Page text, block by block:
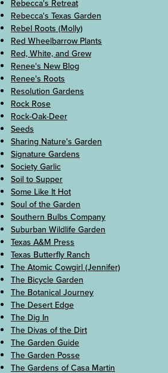
Rebecca's Retreat
Rebecca's Texas Garden
Rebel Roots (Molly)
Red Wheelbarrow Plants
Red, White, and Grew
Renee's New Blog
Renee's Roots
Resolution Gardens
Rock Rose
Rock-Oak-Deer
Seeds
Sharing Nature's Garden
Signature Gardens
Society Garlic
Soil to Supper
Some Like It Hot
Soul of the Garden
Southern Bulbs Company
Suburban Wildlife Garden
Texas A&M Press
Texas Butterfly Ranch
The Atomic Cowgirl (Jennifer)
The Bicycle Garden
The Botanical Journey
The Desert Edge
The Dig In
The Divas of the Dirt
The Garden Guide
The Garden Posse
The Gardens of Casa Martin